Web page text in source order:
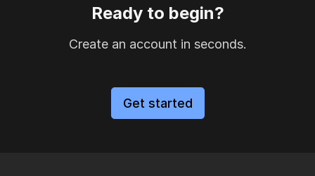
Ready to begin?
Create an account in seconds.
Get started